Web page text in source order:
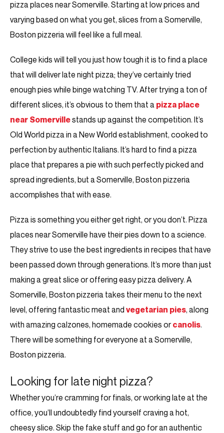
pizza places near Somerville. Starting at low prices and
varying based on what you get, slices from a Somerville,
Boston pizzeria will feel like a full meal.
College kids will tell you just how tough it is to find a place
that will deliver late night pizza; they’ve certainly tried
enough pies while binge watching TV. After trying a ton of
different slices, it’s obvious to them that a pizza place
near Somervillestands up against the competition. It’s
Old World pizza in a New World establishment, cooked to
perfection by authentic Italians. It’s hard to find a pizza
place that prepares a pie with such perfectly picked and
spread ingredients, but a Somerville, Boston pizzeria
accomplishes that with ease.
Pizza is something you either get right, or you don’t. Pizza
places near Somerville have their pies down to a science.
They strive to use the best ingredients in recipes that have
been passed down through generations. It’s more than just
making a great slice or offering easy pizza delivery. A
Somerville, Boston pizzeria takes their menu to the next
level, offering fantastic meat and vegetarian pies, along
with amazing calzones, homemade cookies or canolis.
There will be something for everyone at a Somerville,
Boston pizzeria.
Looking for late night pizza?
Whether you’re cramming for finals, or working late at the
office, you’ll undoubtedly find yourself craving a hot,
cheesy slice. Skip the fake stuff and go for an authentic